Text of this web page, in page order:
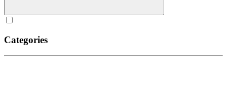
Categories